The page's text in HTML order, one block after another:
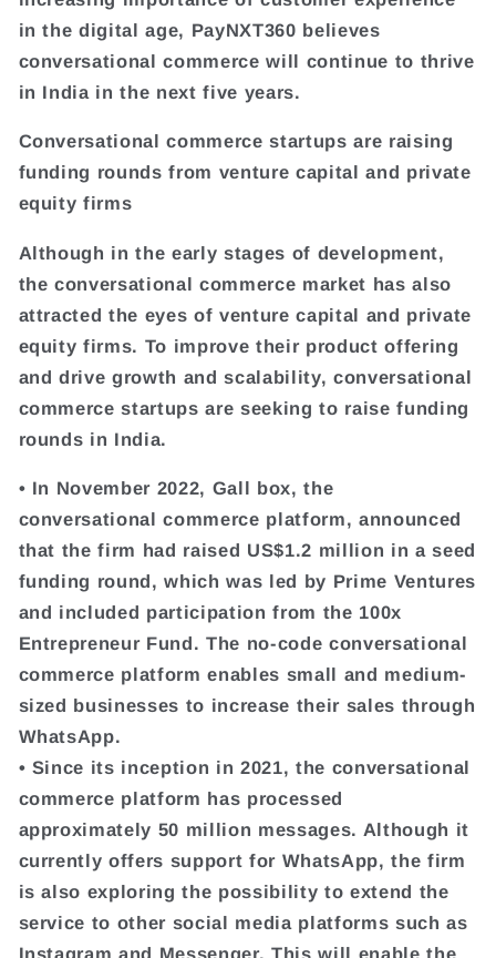
in the digital age, PayNXT360 believes
conversational commerce will continue to thrive
in India in the next five years.
Conversational commerce startups are raising
funding rounds from venture capital and private
equity firms
Although in the early stages of development,
the conversational commerce market has also
attracted the eyes of venture capital and private
equity firms. To improve their product offering
and drive growth and scalability, conversational
commerce startups are seeking to raise funding
rounds in India.
• In November 2022, Gall box, the
conversational commerce platform, announced
that the firm had raised US$1.2 million in a seed
funding round, which was led by Prime Ventures
and included participation from the 100x
Entrepreneur Fund. The no-code conversational
commerce platform enables small and medium-
sized businesses to increase their sales through
WhatsApp.
• Since its inception in 2021, the conversational
commerce platform has processed
approximately 50 million messages. Although it
currently offers support for WhatsApp, the firm
is also exploring the possibility to extend the
service to other social media platforms such as